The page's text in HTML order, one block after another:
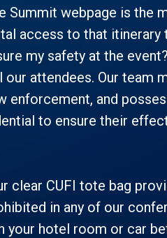
webpage is the
access to that itinerary
my safety at the event?
attendees. Our team
enforcement, and
to ensure their
clear CUFI tote bag
in any of our
hotel room or car